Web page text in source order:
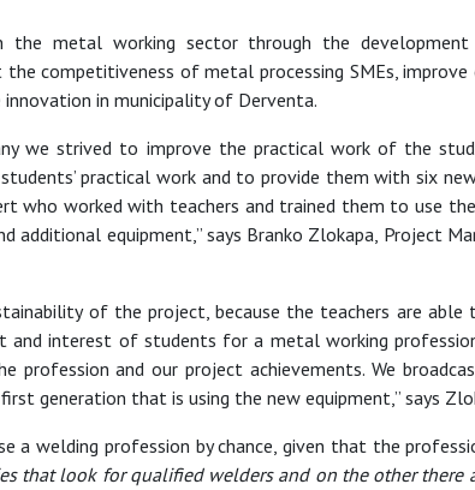
the metal working sector through the
competitiveness of metal processing SMEs,
in municipality of Derventa.
we strived to improve the practical work of the
practical work and to provide them with six
who worked with teachers and trained them to use
equipment,” says Branko Zlokapa, Project
of the project, because the teachers are
interest of students for a metal working
and our project achievements. We
generation that is using the new equipment,” says
a welding profession by chance, given that the
that look for qualified welders and on the other